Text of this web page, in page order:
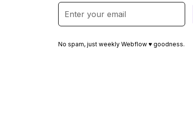
No spam, just weekly Webflow ♥ goodness.